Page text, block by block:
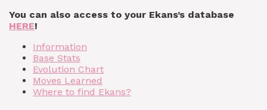
You can also access to your Ekans’s database
HERE!
Information
Base Stats
Evolution Chart
Moves Learned
Where to find Ekans?